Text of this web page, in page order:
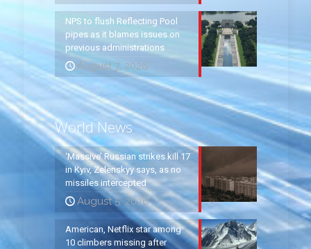
NPS to flush Reflecting Pool
pipes as it blames issues on
previous administrations
August 7, 2026
World News
‘Massive’ Russian strikes kill 17
in Kyiv, Zelenskyy says, as no
missiles intercepted
August 5, 2026
American, Netflix star among
10 climbers missing after